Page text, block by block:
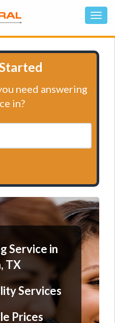
need answering
in?
Service in
TX
Services
Prices